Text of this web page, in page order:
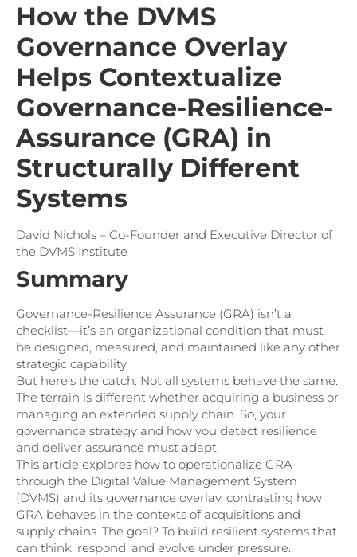
How the DVMS
Governance Overlay
Helps Contextualize
Governance-Resilience-
Assurance (GRA) in
Structurally Different
Systems
David Nichols – Co-Founder and Executive Director of
the DVMS Institute
Summary
Governance-Resilience Assurance (GRA) isn’t a
checklist—it’s an organizational condition that must
be designed, measured, and maintained like any other
strategic capability.
But here’s the catch: Not all systems behave the same.
The terrain is different whether acquiring a business or
managing an extended supply chain. So, your
governance strategy and how you detect resilience
and deliver assurance must adapt.
This article explores how to operationalize GRA
through the Digital Value Management System
(DVMS) and its governance overlay, contrasting how
GRA behaves in the contexts of acquisitions and
supply chains. The goal? To build resilient systems that
can think, respond, and evolve under pressure.